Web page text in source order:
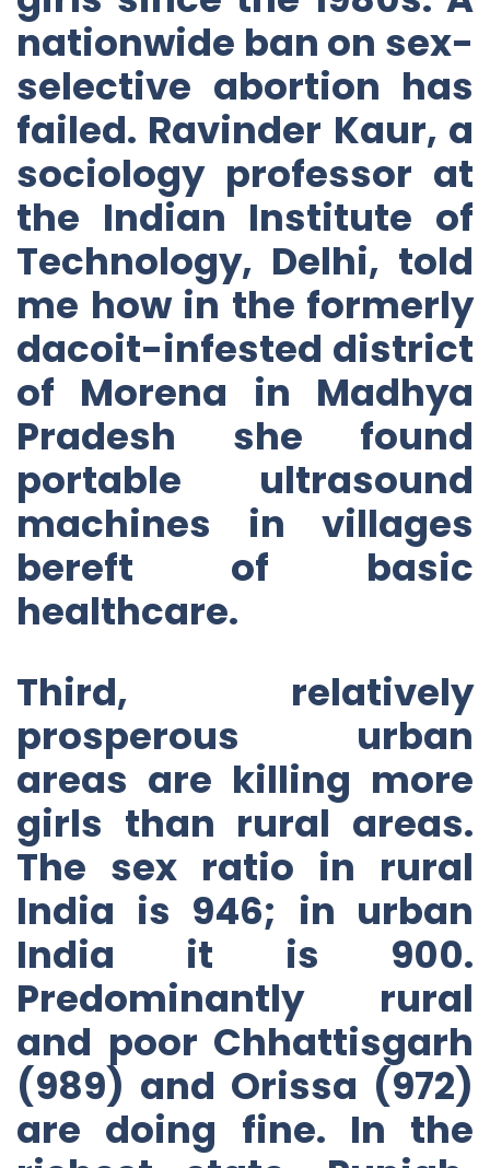
nationwide ban on sex-
selective abortion has
failed. Ravinder Kaur, a
sociology professor at
the Indian Institute of
Technology, Delhi, told
me how in the formerly
dacoit-infested district
of Morena in Madhya
Pradesh she found
portable ultrasound
machines in villages
bereft of basic
healthcare.
Third, relatively
prosperous urban
areas are killing more
girls than rural areas.
The sex ratio in rural
India is 946; in urban
India it is 900.
Predominantly rural
and poor Chhattisgarh
(989) and Orissa (972)
are doing fine. In the